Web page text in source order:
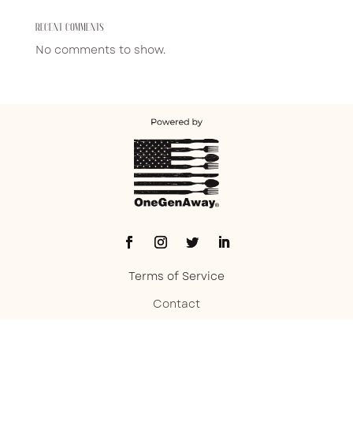
RECENT COMMENTS
No comments to show.
Terms of Service
Contact